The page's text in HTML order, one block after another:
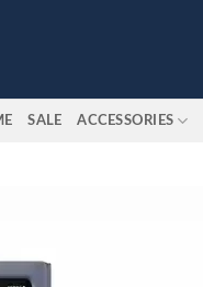
SALE ACCESSORIES